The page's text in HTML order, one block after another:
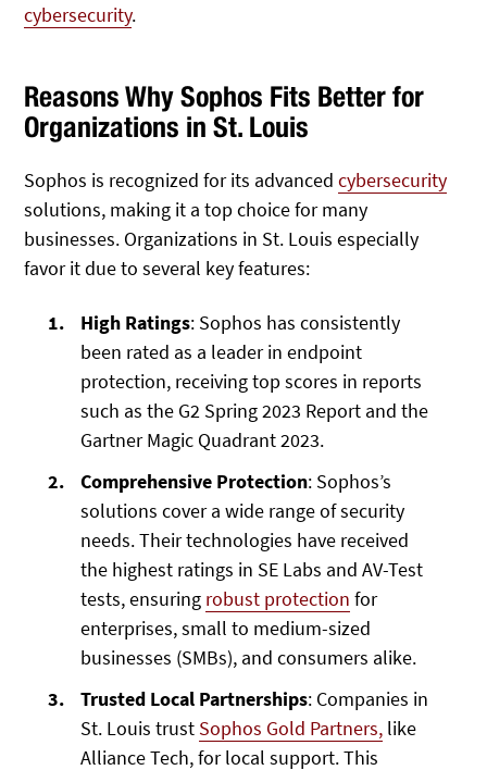
cybersecurity.
Reasons Why Sophos Fits Better for
Organizations in St. Louis
Sophos is recognized for its advancedcybersecurity
solutions, making it a top choice for many
businesses. Organizations in St. Louis especially
favor it due to several key features:
High Ratings: Sophos has consistently
been rated as a leader in endpoint
protection, receiving top scores in reports
such as the G2 Spring 2023 Report and the
Gartner Magic Quadrant 2023.
Comprehensive Protection: Sophos’s
solutions cover a wide range of security
needs. Their technologies have received
the highest ratings in SE Labs and AV-Test
tests, ensuring robust protection for
enterprises, small to medium-sized
businesses (SMBs), and consumers alike.
Trusted Local Partnerships: Companies in
St. Louis trust Sophos Gold Partners, like
Alliance Tech, for local support. This